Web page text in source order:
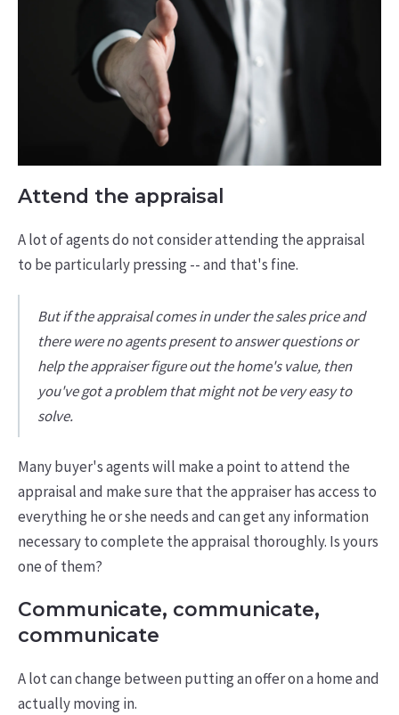
Attend the appraisal
A lot of agents do not consider attending the appraisal
to be particularly pressing -- and that's fine.
But if the appraisal comes in under the sales price and
there were no agents present to answer questions or
help the appraiser figure out the home's value, then
you've got a problem that might not be very easy to
solve.
Many buyer's agents will make a point to attend the
appraisal and make sure that the appraiser has access to
everything he or she needs and can get any information
necessary to complete the appraisal thoroughly. Is yours
one of them?
Communicate, communicate,
communicate
A lot can change between putting an offer on a home and
actually moving in.